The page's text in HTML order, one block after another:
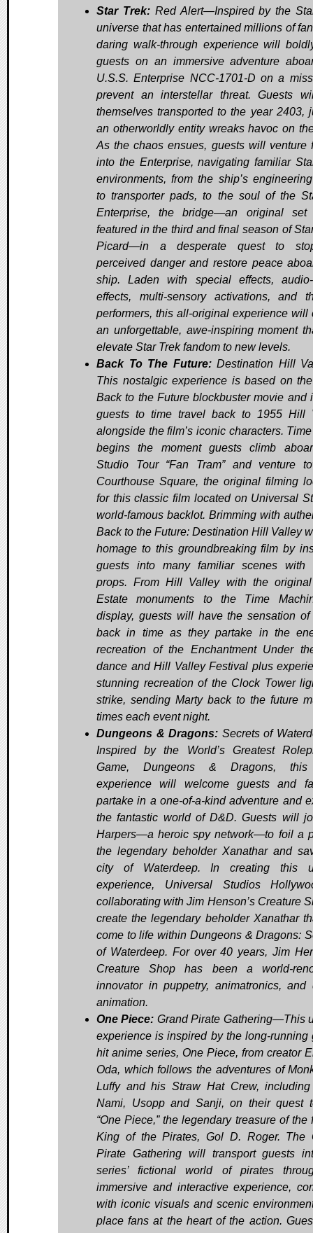
Star Trek:Red Alert—Inspired by the
universe that has entertained millions of
daring walk-through experience will
guests on an immersive adventure
U.S.S. Enterprise NCC-1701-D on a
prevent an interstellar threat. Guests
themselves transported to the year 2403,
an otherworldly entity wreaks havoc on
As the chaos ensues, guests will venture
into the Enterprise, navigating familiar
environments, from the ship’s
to transporter pads, to the soul of the
Enterprise, the bridge—an original set
featured in the third and final season of
Picard—in a desperate quest to
perceived danger and restore peace
ship. Laden with special effects, audio-
effects, multi-sensory activations, and
performers, this all-original experience will
an unforgettable, awe-inspiring moment
elevate Star Trek fandom to new levels.
Back To The Future:Destination Hill
This nostalgic experience is based on
Back to the Future blockbuster movie and
guests to time travel back to 1955 Hill
alongside the film’s iconic characters.
begins the moment guests climb
Studio Tour “Fan Tram” and venture
Courthouse Square, the original filming
for this classic film located on Universal
world-famous backlot. Brimming with
Back to the Future: Destination Hill Valley
homage to this groundbreaking film by
guests into many familiar scenes with
props. From Hill Valley with the
Estate monuments to the Time
display, guests will have the sensation of
back in time as they partake in the
recreation of the Enchantment Under
dance and Hill Valley Festival plus
stunning recreation of the Clock Tower
strike, sending Marty back to the future
times each event night.
Dungeons & Dragons: Secrets of
Inspired by the World’s Greatest
Game, Dungeons & Dragons,
experience will welcome guests and
partake in a one-of-a-kind adventure and
the fantastic world of D&D. Guests will
Harpers—a heroic spy network—to foil a
the legendary beholder Xanathar and
city of Waterdeep. In creating this
experience, Universal Studios
collaborating with Jim Henson’s Creature
create the legendary beholder Xanathar
come to life within Dungeons & Dragons:
of Waterdeep. For over 40 years, Jim
Creature Shop has been a world-
innovator in puppetry, animatronics, and
animation.
One Piece: Grand Pirate Gathering—This
experience is inspired by the long-running
hit anime series, One Piece, from creator
Oda, which follows the adventures of
Luffy and his Straw Hat Crew, including
Nami, Usopp and Sanji, on their quest
“One Piece,” the legendary treasure of the
King of the Pirates, Gol D. Roger. The
Pirate Gathering will transport guests
series’ fictional world of pirates
immersive and interactive experience,
with iconic visuals and scenic
place fans at the heart of the action.